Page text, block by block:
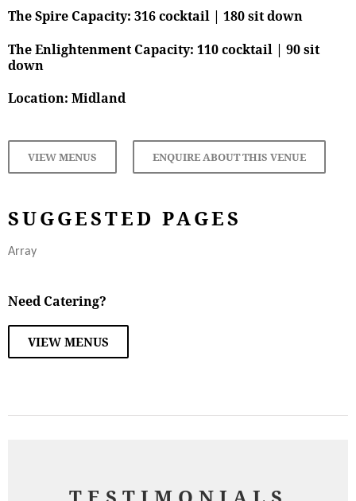
The Spire Capacity: 316 cocktail | 180 sit down
The Enlightenment Capacity: 110 cocktail | 90 sit
down
Location: Midland
VIEW MENUS ENQUIRE ABOUT THIS VENUE
SUGGESTED PAGES
Array
Need Catering?
VIEW MENUS